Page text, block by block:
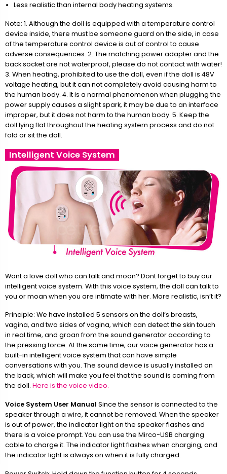
Less realistic than internal body heating systems.
Note: 1. Although the doll is equipped with a temperature control
device inside, there must be someone guard on the side, in case
of the temperature control device is out of control to cause
adverse consequences. 2. The matching power adapter and the
back socket are not waterproof, please do not contact with water!
3. When heating, prohibited to use the doll, even if the doll is 48V
voltage heating, but it can not completely avoid causing harm to
the human body. 4. It is a normal phenomenon when plugging the
power supply causes a slight spark, it may be due to an interface
improper, but it does not harm to the human body. 5. Keep the
doll lying flat throughout the heating system process and do not
fold or sit the doll.
Intelligent Voice System
Want a love doll who can talk and moan? Dont forget to buy our
intelligent voice system. With this voice system, the doll can talk to
you or moan when you are intimate with her. More realistic, isn’t it?
Principle: We have installed 5 sensors on the doll’s breasts,
vagina, and two sides of vagina, which can detect the skin touch
in real time, and groan from the sound generator according to
the pressing force. At the same time, our voice generator has a
built-in intelligent voice system that can have simple
conversations with you. The sound device is usually installed on
the back, which will make you feel that the sound is coming from
the doll. Here is the voice video.
Voice System User Manual Since the sensor is connected to the
speaker through a wire, it cannot be removed. When the speaker
is out of power, the indicator light on the speaker flashes and
there is a voice prompt. You can use the Mirco-USB charging
cable to charge it. The indicator light flashes when charging, and
the indicator light is always on when it is fully charged.